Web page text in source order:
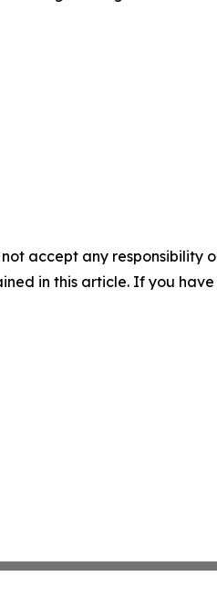
accept any
in this article. If you